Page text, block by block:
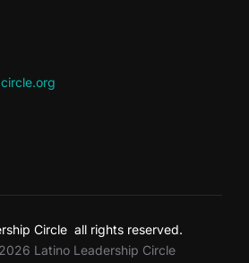
Circle all rights reserved.
Latino Leadership Circle